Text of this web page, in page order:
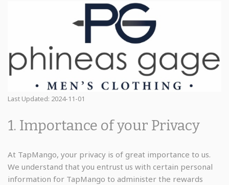
Last Updated: 2024-11-01
1. Importance of your Privacy
At TapMango, your privacy is of great importance to us.
We understand that you entrust us with certain personal
information for TapMango to administer the rewards